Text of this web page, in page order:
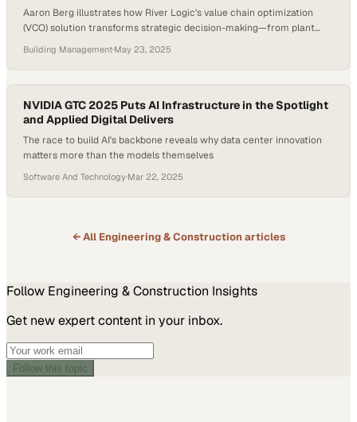
Aaron Berg illustrates how River Logic’s value chain optimization
(VCO) solution transforms strategic decision-making—from plant
spreadsheet-driven analysis, leaders can now simulate complex
what-if scenarios in real time. Whether evaluating new customer
opportunities or restructuring operations, VCO delivers fast,
financially grounded answers that align with both growth…
Building Management·May 23, 2025
NVIDIA GTC 2025 Puts AI Infrastructure in the Spotlight
and Applied Digital Delivers
The race to build AI's backbone reveals why data center innovation
matters more than the models themselves
Software And Technology·Mar 22, 2025
← All Engineering & Construction articles
Follow Engineering & Construction Insights
Get new expert content in your inbox.
Follow this topic